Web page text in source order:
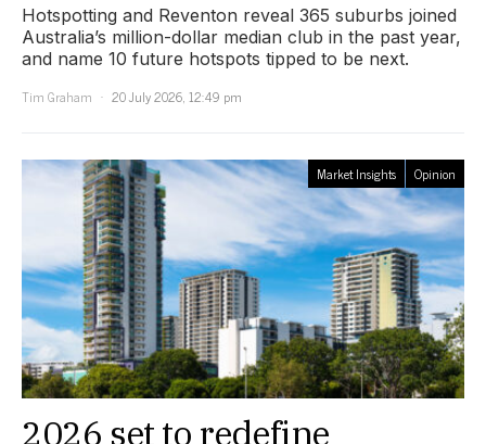
Hotspotting and Reventon reveal 365 suburbs joined
Australia’s million-dollar median club in the past year,
and name 10 future hotspots tipped to be next.
Tim Graham
20 July 2026, 12:49 pm
Market Insights Opinion
2026 set to redefine